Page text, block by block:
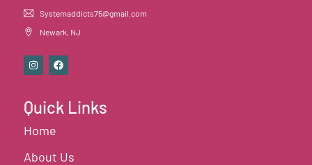
Systemaddicts75@gmail.com
Newark, NJ
Quick Links
Home
About Us